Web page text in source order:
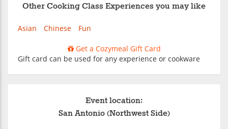
Other Cooking Class Experiences you may like
Asian Chinese Fun
Get a Cozymeal Gift Card
Gift card can be used for any experience or cookware
Event location:
San Antonio (Northwest Side)